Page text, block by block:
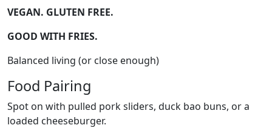
VEGAN. GLUTEN FREE.
GOOD WITH FRIES.
Balanced living (or close enough)
Food Pairing
Spot on with pulled pork sliders, duck bao buns, or a
loaded cheeseburger.